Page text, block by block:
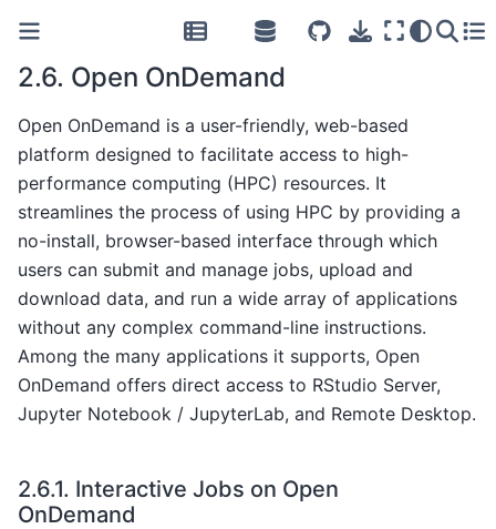
2.6. Open OnDemand
Open OnDemand is a user-friendly, web-based
platform designed to facilitate access to high-
performance computing (HPC) resources. It
streamlines the process of using HPC by providing a
no-install, browser-based interface through which
users can submit and manage jobs, upload and
download data, and run a wide array of applications
without any complex command-line instructions.
Among the many applications it supports, Open
OnDemand offers direct access to RStudio Server,
Jupyter Notebook / JupyterLab, and Remote Desktop.
2.6.1. Interactive Jobs on Open
OnDemand